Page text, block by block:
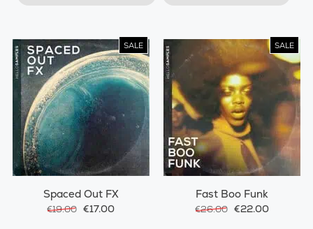
SALE
Spaced Out FX
€19.00 €17.00
SALE
Fast Boo Funk
€26.00 €22.00